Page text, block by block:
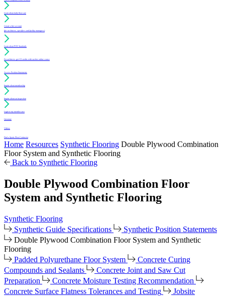
Learn about daily floor care
Create a free account
(for architects, specifiers and facility managers)
Learn about PUR Standards
For architects: get CE credits with our free online course
Access Position Statements
Inquire about membership
Inquire about an inspection
Login to my member area
Literature
Videos
Find a Sports Floor Contractor
Home Resources Synthetic Flooring Double Plywood Combination
Floor System and Synthetic Flooring
Back to Synthetic Flooring
Double Plywood Combination Floor
System and Synthetic Flooring
Synthetic Flooring
Synthetic Guide Specifications
Synthetic Position Statements
Double Plywood Combination Floor System and Synthetic
Flooring
Padded Polyurethane Floor System
Concrete Curing
Compounds and Sealants
Concrete Joint and Saw Cut
Preparation
Concrete Moisture Testing Recommendation
Concrete Surface Flatness Tolerances and Testing
Jobsite